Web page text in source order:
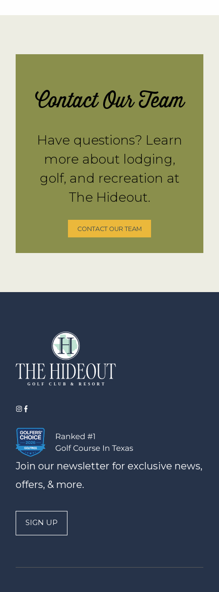
Contact Our Team
Have questions? Learn
more about lodging,
golf, and recreation at
The Hideout.
CONTACT OUR TEAM
Join our newsletter for exclusive news,
offers, & more.
SIGN UP